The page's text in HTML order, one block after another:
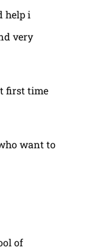
help i
very
first time
want to
of